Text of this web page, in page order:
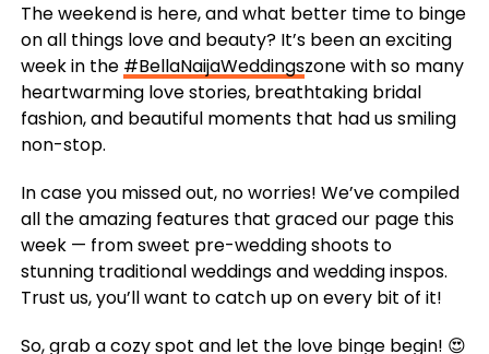
The weekend is here, and what better time to binge
on all things love and beauty? It’s been an exciting
week in the #BellaNaijaWeddingszone with so many
heartwarming love stories, breathtaking bridal
fashion, and beautiful moments that had us smiling
non-stop.
In case you missed out, no worries! We’ve compiled
all the amazing features that graced our page this
week — from sweet pre-wedding shoots to
stunning traditional weddings and wedding inspos.
Trust us, you’ll want to catch up on every bit of it!
So, grab a cozy spot and let the love binge begin! 😍